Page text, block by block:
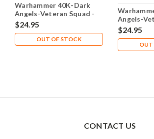
Warhammer 40K-Dark
Angels-Veteran Squad -
Plastic X5 - Lot-101
$24.95
OUT OF STOCK
Angels-
Plastic X5
$24.95
OUT
CONTACT US